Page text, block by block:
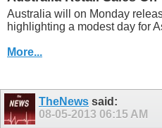
Australia will on Monday
highlighting a modest day for
More...
TheNews said:
08-05-2013 06:15 AM